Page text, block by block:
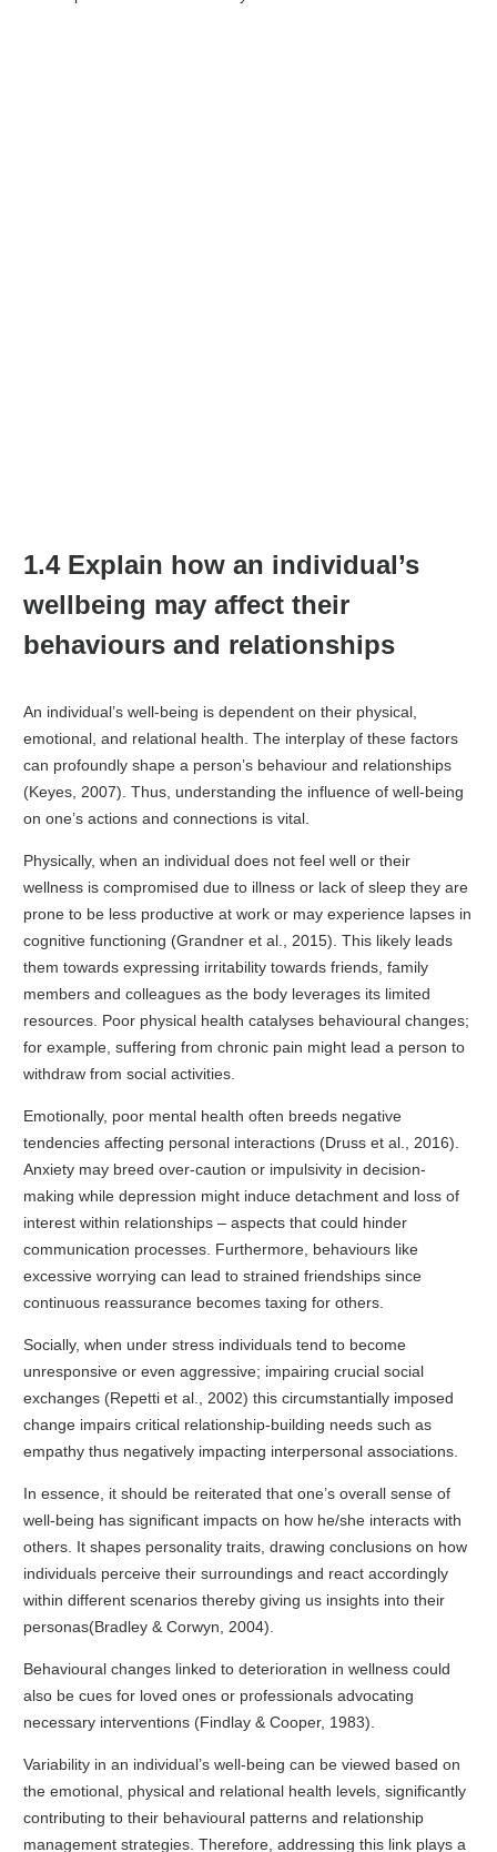
1.4 Explain how an individual’s
wellbeing may affect their
behaviours and relationships
An individual’s well-being is dependent on their physical,
emotional, and relational health. The interplay of these factors
can profoundly shape a person’s behaviour and relationships
(Keyes, 2007). Thus, understanding the influence of well-being
on one’s actions and connections is vital.
Physically, when an individual does not feel well or their
wellness is compromised due to illness or lack of sleep they are
prone to be less productive at work or may experience lapses in
cognitive functioning (Grandner et al., 2015). This likely leads
them towards expressing irritability towards friends, family
members and colleagues as the body leverages its limited
resources. Poor physical health catalyses behavioural changes;
for example, suffering from chronic pain might lead a person to
withdraw from social activities.
Emotionally, poor mental health often breeds negative
tendencies affecting personal interactions (Druss et al., 2016).
Anxiety may breed over-caution or impulsivity in decision-
making while depression might induce detachment and loss of
interest within relationships – aspects that could hinder
communication processes. Furthermore, behaviours like
excessive worrying can lead to strained friendships since
continuous reassurance becomes taxing for others.
Socially, when under stress individuals tend to become
unresponsive or even aggressive; impairing crucial social
exchanges (Repetti et al., 2002) this circumstantially imposed
change impairs critical relationship-building needs such as
empathy thus negatively impacting interpersonal associations.
In essence, it should be reiterated that one’s overall sense of
well-being has significant impacts on how he/she interacts with
others. It shapes personality traits, drawing conclusions on how
individuals perceive their surroundings and react accordingly
within different scenarios thereby giving us insights into their
personas(Bradley & Corwyn, 2004).
Behavioural changes linked to deterioration in wellness could
also be cues for loved ones or professionals advocating
necessary interventions (Findlay & Cooper, 1983).
Variability in an individual’s well-being can be viewed based on
the emotional, physical and relational health levels, significantly
contributing to their behavioural patterns and relationship
management strategies. Therefore, addressing this link plays a